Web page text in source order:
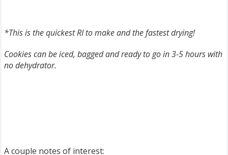
*This is the quickest RI to make and thefastest drying!
Cookies can be iced, bagged and ready to go in 3-5 hours with
no dehydrator.
A couple notes of interest: